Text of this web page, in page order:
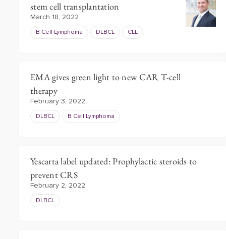
stem cell transplantation
March 18, 2022
B Cell Lymphoma DLBCL CLL
EMA gives green light to new CAR T-cell
therapy
February 3, 2022
DLBCL B Cell Lymphoma
Yescarta label updated: Prophylactic steroids to
prevent CRS
February 2, 2022
DLBCL